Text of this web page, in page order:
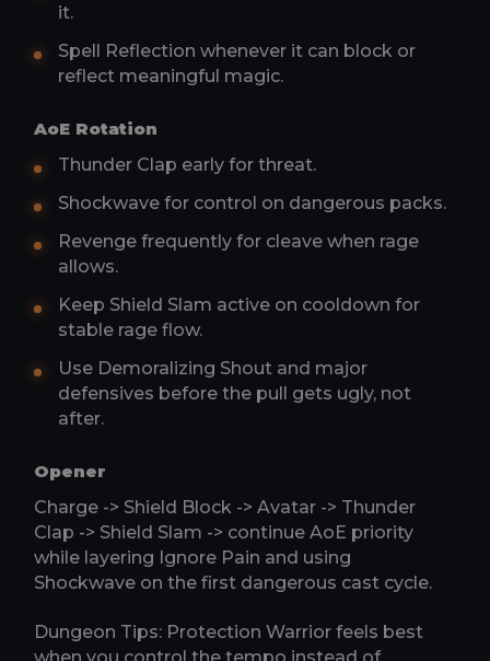
it.
Spell Reflection whenever it can block or
reflect meaningful magic.
AoE Rotation
Thunder Clap early for threat.
Shockwave for control on dangerous packs.
Revenge frequently for cleave when rage
allows.
Keep Shield Slam active on cooldown for
stable rage flow.
Use Demoralizing Shout and major
defensives before the pull gets ugly, not
after.
Opener
Charge -> Shield Block -> Avatar -> Thunder
Clap -> Shield Slam -> continue AoE priority
while layering Ignore Pain and using
Shockwave on the first dangerous cast cycle.
Dungeon Tips: Protection Warrior feels best